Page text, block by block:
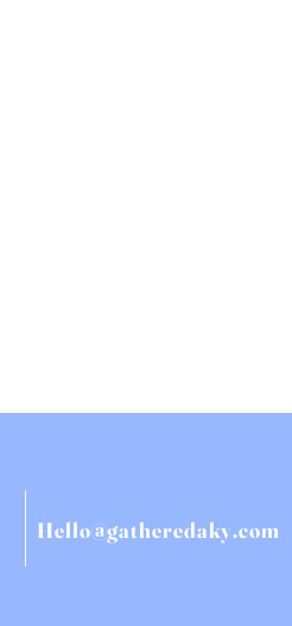
Hello@gatheredaky.com